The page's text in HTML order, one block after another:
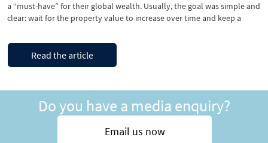
a “must-have” for their global wealth. Usually, the goal was simple and
clear: wait for the property value to increase over time and keep a
current market trends are changing that approach. Instead …
Continue reading“UK
property
update
Why
London’s
rental
Read the article
Do you have a media enquiry?
Email us now